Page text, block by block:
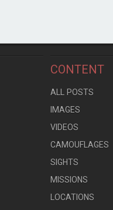
CONTENT
ALL POSTS
IMAGES
VIDEOS
CAMOUFLAGES
SIGHTS
MISSIONS
LOCATIONS